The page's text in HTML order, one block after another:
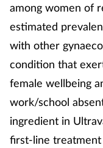
Screening
Services
Sexual health
Skin conditions
Sleep
among women of
estimated
with other
condition that
female wellbeing
work/school
ingredient in
first-line